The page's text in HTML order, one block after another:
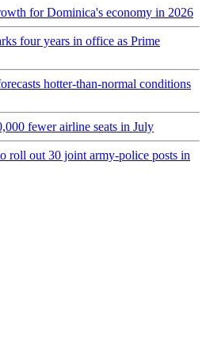
for Dominica's economy in 2026
four years in office as Prime
hotter-than-normal conditions
fewer airline seats in July
roll out 30 joint army-police posts in